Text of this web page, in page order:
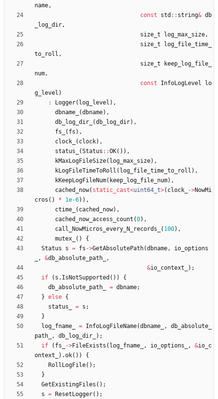
name,
const
std : : string& db
_log_dir,
size_t
log_max_size,
size_t
log_file_time_
to_roll ,
size_t
keep_log_file_
num,
const
InfoLogLevel
lo
g_level )
:
Logger( log_level ) ,
dbname_
(dbname) ,
db_log_dir_
(db_log_dir) ,
fs_
( fs ) ,
clock_
( clock) ,
status_
(Status : :OK( ) ) ,
kMaxLogFileSize( log_max_size) ,
kLogFileTimeToRoll ( log_file_time_to_roll ) ,
kKeepLogFileNum( keep_log_file_num) ,
cached_now( static_cast<uint64_t>( clock_ ->NowMi
cros ( ) * 1e-6) ) ,
ctime_
( cached_now) ,
cached_now_access_count (0) ,
call_NowMicros_every_N_records_
( 100) ,
mutex_
( )
{
Status
s = fs ->GetAbsolutePath(dbname,
io_options
, &db_absolute_path_
,
&io_context_ ) ;
if
( s . IsNotSupported ( ) )
{
db_absolute_path_
= dbname;
} else {
status_
= s ;
}
log_fname_
= InfoLogFileName(dbname_ ,
db_absolute_
path_
, db_log_dir_ ) ;
if
( fs_ ->FileExists ( log_fname_ , io_options_ , &io_c
ontext_
) .ok( ) )
{
RollLogFile( ) ;
}
GetExistingFiles ( ) ;
s = ResetLogger( ) ;